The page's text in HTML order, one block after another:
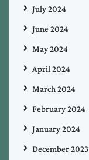
July 2024
June 2024
May 2024
April 2024
March 2024
February 2024
January 2024
December 2023